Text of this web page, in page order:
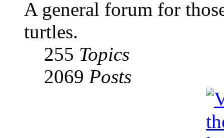
A general forum for
turtles.
255 Topics
2069 Posts